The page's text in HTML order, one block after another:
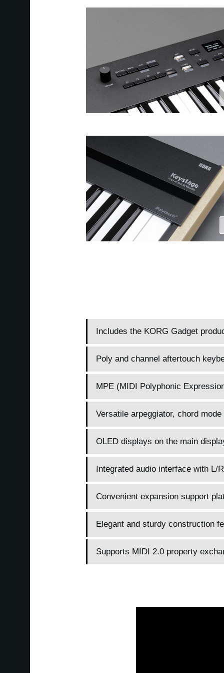
Includes the KORG Gadget
Poly and channel aftertouch
MPE (MIDI Polyphonic
Versatile arpeggiator, chord
OLED displays on the main
Integrated audio interface with L/
Convenient expansion support
Elegant and sturdy construction
Supports MIDI 2.0 property